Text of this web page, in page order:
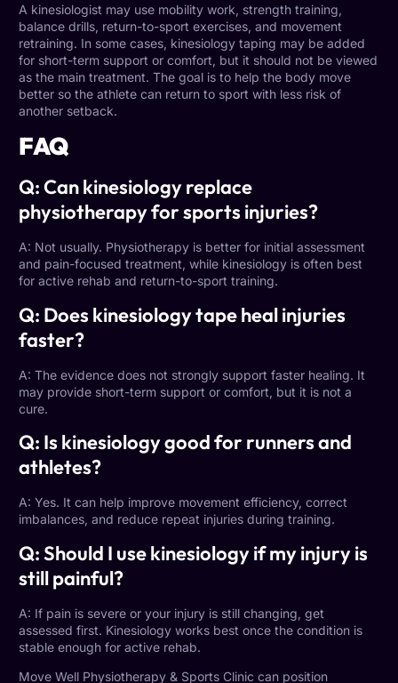
A kinesiologist may use mobility work, strength training,
balance drills, return-to-sport exercises, and movement
retraining. In some cases, kinesiology taping may be added
for short-term support or comfort, but it should not be viewed
as the main treatment. The goal is to help the body move
better so the athlete can return to sport with less risk of
another setback.
FAQ
Q: Can kinesiology replace
physiotherapy for sports injuries?
A: Not usually. Physiotherapy is better for initial assessment
and pain-focused treatment, while kinesiology is often best
for active rehab and return-to-sport training.
Q: Does kinesiology tape heal injuries
faster?
A: The evidence does not strongly support faster healing. It
may provide short-term support or comfort, but it is not a
cure.
Q: Is kinesiology good for runners and
athletes?
A: Yes. It can help improve movement efficiency, correct
imbalances, and reduce repeat injuries during training.
Q: Should I use kinesiology if my injury is
still painful?
A: If pain is severe or your injury is still changing, get
assessed first. Kinesiology works best once the condition is
stable enough for active rehab.
Move Well Physiotherapy & Sports Clinic can position